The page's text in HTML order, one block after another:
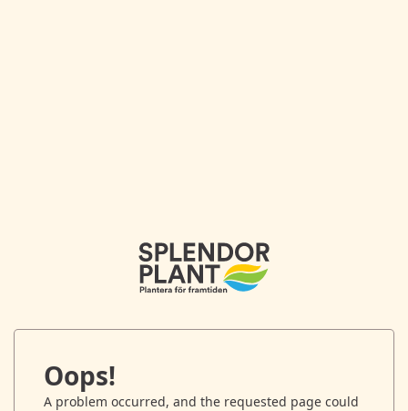
Oops!
A problem occurred, and the requested page could